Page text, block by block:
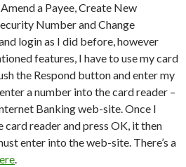
a Payee, Create New
Number and Change
login as I did before, however
features, I have to use my card
the Respond button and enter my
a number into the card reader –
Banking web-site. Once I
reader and press OK, it then
enter into the web-site. There’s a
.